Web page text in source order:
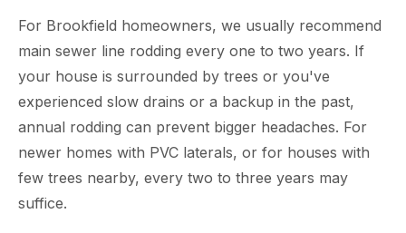
For Brookfield homeowners, we usually recommend
main sewer line rodding every one to two years. If
your house is surrounded by trees or you've
experienced slow drains or a backup in the past,
annual rodding can prevent bigger headaches. For
newer homes with PVC laterals, or for houses with
few trees nearby, every two to three years may
suffice.